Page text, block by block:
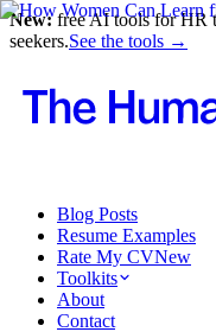
New:free AI tools for HR
seekers.See the tools →
Blog Posts
Resume Examples
Rate My CVNew
Toolkits
About
Contact